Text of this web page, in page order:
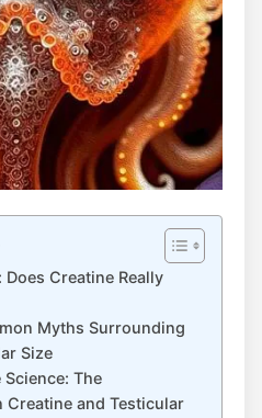
Creatine ⁣Really
Myths⁢ Surrounding
Size
The
‌Creatine and⁢ Testicular